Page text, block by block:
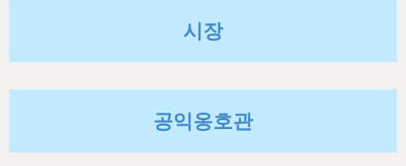
시장
공익옹호관